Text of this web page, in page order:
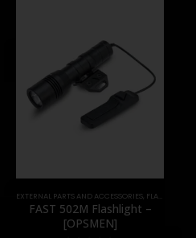
,MOUNTS,PARTS
EXTERNAL PARTS AND ACCESSORIES, FLASHLIGHTS
FAST 502M Flashlight –
[OPSMEN]